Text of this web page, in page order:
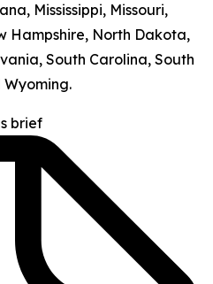
Mississippi, Missouri,
Hampshire, North Dakota,
South Carolina, South
Wyoming.
brief